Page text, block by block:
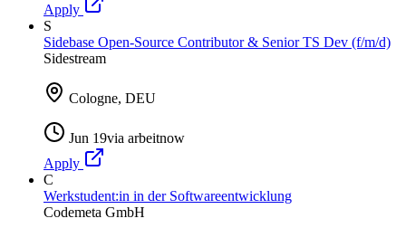
Apply
S
Sidebase Open-Source Contributor & Senior TS Dev (f/m/d)
Sidestream
Cologne, DEU
Jun 19via arbeitnow
Apply
C
Werkstudent:in in der Softwareentwicklung
Codemeta GmbH